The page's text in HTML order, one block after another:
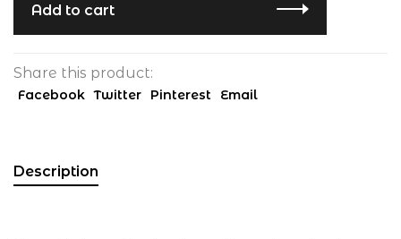
Add to cart
Share this product:
Facebook Twitter Pinterest Email
Description